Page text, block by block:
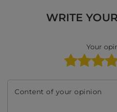
WRITE
Your
Content of your opinion